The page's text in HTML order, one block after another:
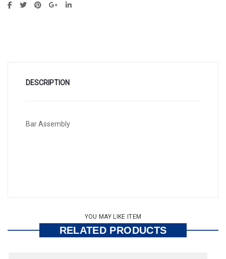
DESCRIPTION
Bar Assembly
YOU MAY LIKE ITEM
RELATED PRODUCTS